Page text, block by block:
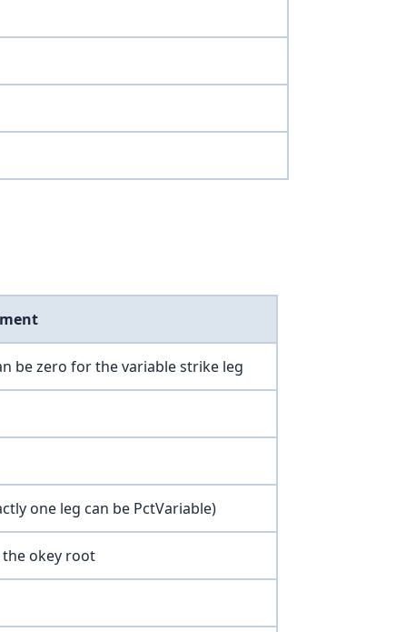
be zero for the variable strike leg
one leg can be PctVariable)
okey root